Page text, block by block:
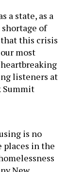
a state, as a
of
this crisis
most
listeners at
Summit
is no
places in the